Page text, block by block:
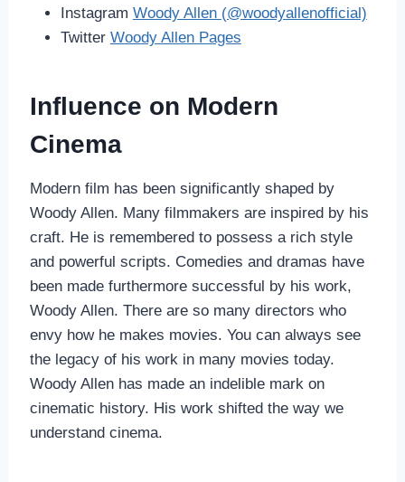
Instagram Woody Allen (@woodyallenofficial)
Twitter Woody Allen Pages
Influence on Modern
Cinema
Modern film has been significantly shaped by
Woody Allen. Many filmmakers are inspired by his
craft. He is remembered to possess a rich style
and powerful scripts. Comedies and dramas have
been made furthermore successful by his work,
Woody Allen. There are so many directors who
envy how he makes movies. You can always see
the legacy of his work in many movies today.
Woody Allen has made an indelible mark on
cinematic history. His work shifted the way we
understand cinema.